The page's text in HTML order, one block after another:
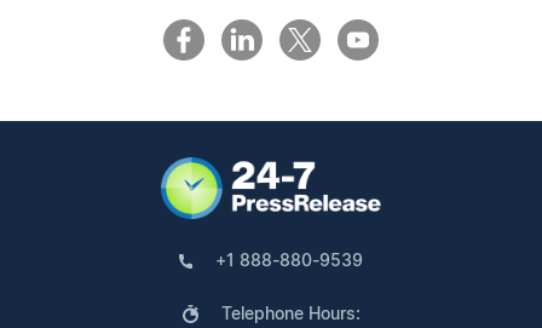
+1 888-880-9539
Telephone Hours: